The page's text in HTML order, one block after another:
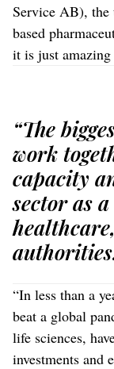
Service AB), the
based
it is just amazing
“The
work
capacity
sector as
“In less than a
beat a global
life sciences,
investments and